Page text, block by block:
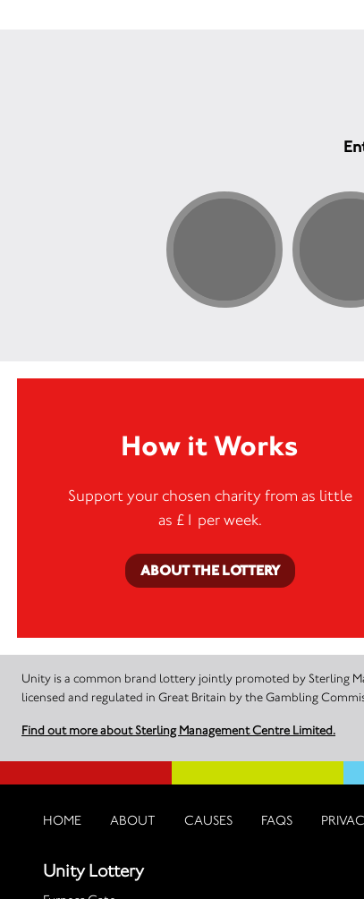
How it Works
Support your chosen charity from as little
as £1 per week.
ABOUT THE LOTTERY
Unity is a common brand lottery jointly promoted by Sterling
licensed and regulated in Great Britain by the Gambling
Find out more about Sterling Management Centre Limited.
HOME ABOUT CAUSES FAQS
Unity Lottery